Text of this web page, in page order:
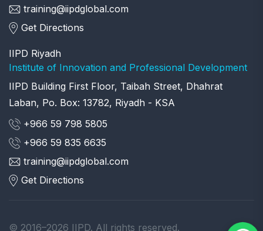
training@iipdglobal.com
Get Directions
IIPD Riyadh
Institute of Innovation and Professional Development
IIPD Building First Floor, Taibah Street, Dhahrat
Laban, Po. Box: 13782, Riyadh - KSA
+966 59 798 5805
+966 59 835 6635
training@iipdglobal.com
Get Directions
© 2016–2026 IIPD. All rights reserved.